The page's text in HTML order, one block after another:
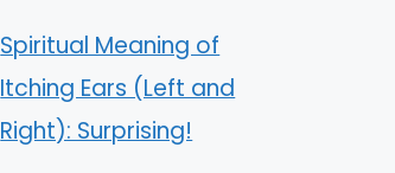
Spiritual Meaning of
Itching Ears (Left and
Right): Surprising!